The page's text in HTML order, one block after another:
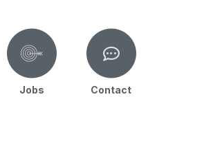
Jobs Contact